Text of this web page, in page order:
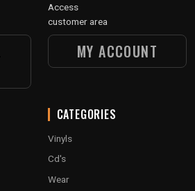
Access
customer area
MY ACCOUNT
CATEGORIES
Vinyls
Cd's
Wear